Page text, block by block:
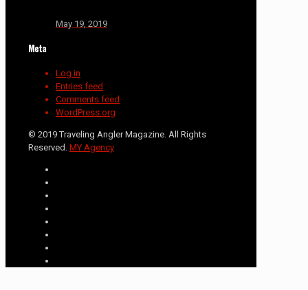
May 19, 2019
Meta
Log in
Entries feed
Comments feed
WordPress.org
© 2019 Traveling Angler Magazine. All Rights
Reserved. MY Agency